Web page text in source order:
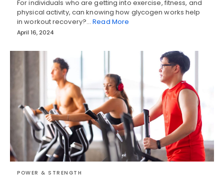
For individuals who are getting into exercise, fitness, and
physical activity, can knowing how glycogen works help
in workout recovery?…Read More
April 16, 2024
POWER & STRENGTH